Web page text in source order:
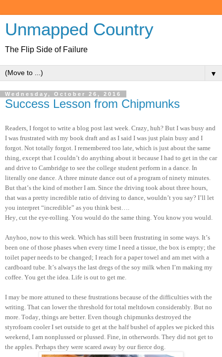
Unmapped Country
The Flip Side of Failure
▼
Wednesday, October 26, 2016
Success Lesson from Chipmunks
Readers, I forgot to write a blog post last week. Crazy, huh? But I was busy and
I was frustrated with my book draft and as I said I was just plain busy and I
forgot. Not totally forgot. I remembered too late, which is just about the same
thing, except that I couldn’t do anything about it because I had to get in the car
and drive to Cambridge to see the college student perform in a dance. In
literally one dance. A three minute dance out of a program of ninety minutes.
But that’s the kind of mother I am. Since the driving took about three hours,
that was a pretty incredible ratio of driving to dance, wouldn’t you say? I’ll let
you interpret “incredible” as you think best….
Hey, cut the eye-rolling. You would do the same thing. You know you would.
Anyhoo, now to this week. Which has still been frustrating in some ways. It’s
been one of those phases when every time I need a tissue, the box is empty; the
toilet paper needs to be changed; I reach for a paper towel and am met with a
cardboard tube. It’s always the last dregs of the soy milk when I’m making my
coffee. You get the idea. Life is out to get me.
I may be more attuned to these frustrations because of the difficulties with the
writing. That can lower the threshold for total meltdown considerably. But no
more. Today, things are better. Even though chipmunks destroyed the
styrofoam cooler I set outside to get at the half bushel of apples we picked this
weekend, I am nonplussed or plussed. Fine, in otherwords. They did not get to
the apples. Perhaps they were scared away by our fierce dog.